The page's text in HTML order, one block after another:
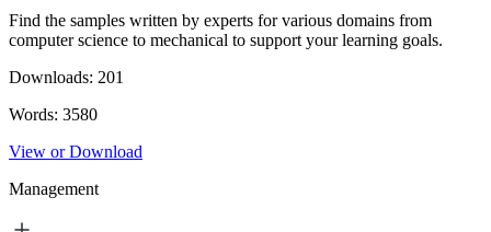
Find the samples written by experts for various domains from
computer science to mechanical to support your learning goals.
Downloads: 201
Words: 3580
View or Download
Management